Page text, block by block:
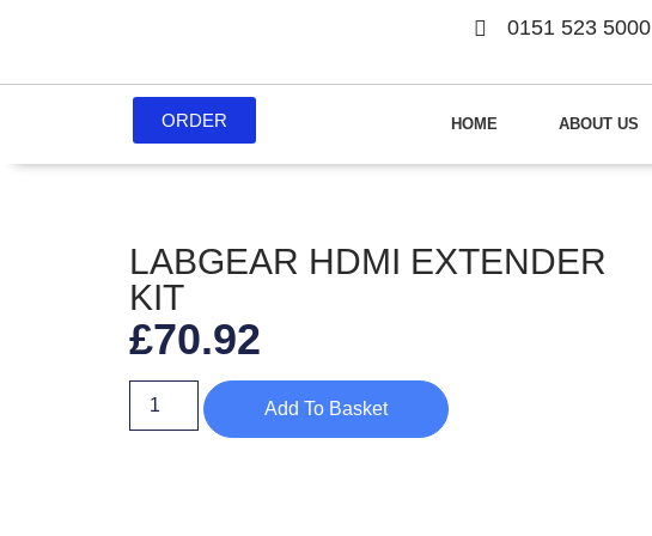
0151 523 5000
ORDER HOME ABOUT US
LABGEAR HDMI EXTENDER
KIT
£70.92
Add To Basket